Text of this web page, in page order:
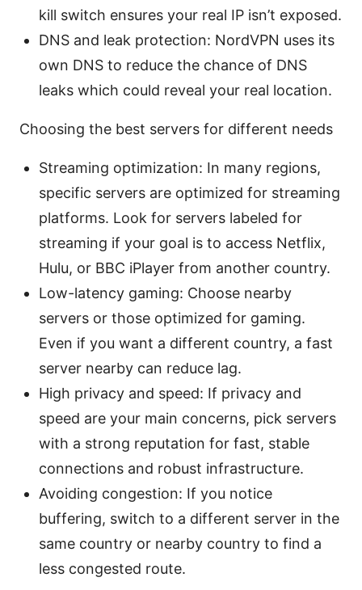
kill switch ensures your real IP isn’t exposed.
DNS and leak protection: NordVPN uses its
own DNS to reduce the chance of DNS
leaks which could reveal your real location.
Choosing the best servers for different needs
Streaming optimization: In many regions,
specific servers are optimized for streaming
platforms. Look for servers labeled for
streaming if your goal is to access Netflix,
Hulu, or BBC iPlayer from another country.
Low-latency gaming: Choose nearby
servers or those optimized for gaming.
Even if you want a different country, a fast
server nearby can reduce lag.
High privacy and speed: If privacy and
speed are your main concerns, pick servers
with a strong reputation for fast, stable
connections and robust infrastructure.
Avoiding congestion: If you notice
buffering, switch to a different server in the
same country or nearby country to find a
less congested route.